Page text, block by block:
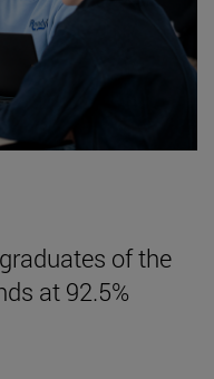
of the
at 92.5%